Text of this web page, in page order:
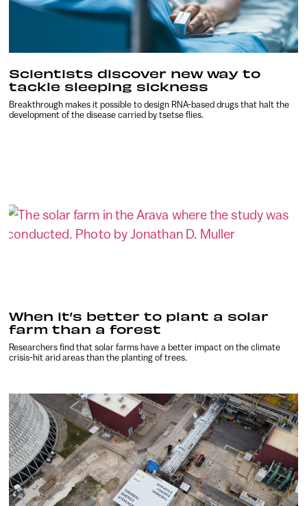
Scientists discover new way to
tackle sleeping sickness
Breakthrough makes it possible to design RNA-based drugs that halt the
development of the disease carried by tsetse flies.
When it’s better to plant a solar
farm than a forest
Researchers find that solar farms have a better impact on the climate
crisis-hit arid areas than the planting of trees.